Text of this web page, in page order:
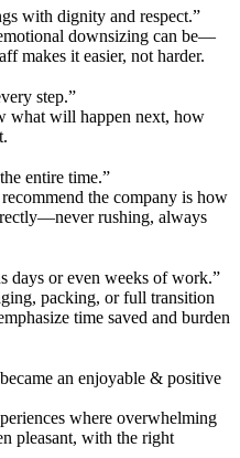
with dignity and respect.”
downsizing can be—
makes it easier, not harder.
step.”
what will happen next, how
entire time.”
the company is how
rushing, always
days or even weeks of work.”
packing, or full transition
time saved and burden
an enjoyable & positive
where overwhelming
pleasant, with the right